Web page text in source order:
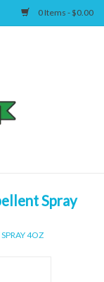
0 Items - $0.00
Spray
4OZ